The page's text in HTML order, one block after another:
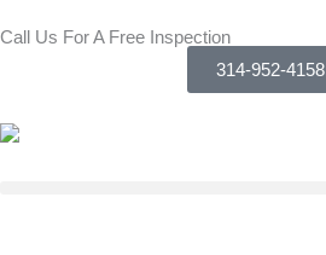
to
Call Us For A Free Inspection
314-952-4158